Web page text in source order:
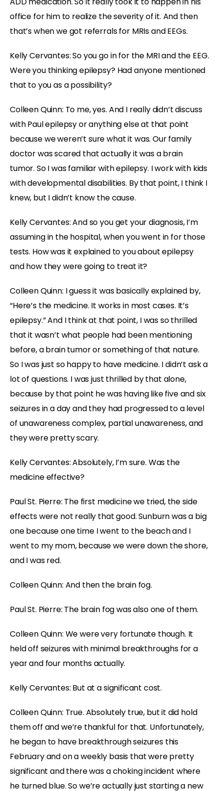
office for him to realize the severity of it. And then
that’s when we got referrals for MRIs and EEGs.
Kelly Cervantes: So you go in for the MRI and the EEG.
Were you thinking epilepsy? Had anyone mentioned
that to you as a possibility?
Colleen Quinn: To me, yes. And I really didn’t discuss
with Paul epilepsy or anything else at that point
because we weren’t sure what it was. Our family
doctor was scared that actually it was a brain
tumor. So I was familiar with epilepsy. I work with kids
with developmental disabilities. By that point, I think I
knew, but I didn’t know the cause.
Kelly Cervantes: And so you get your diagnosis, I’m
assuming in the hospital, when you went in for those
tests. How was it explained to you about epilepsy
and how they were going to treat it?
Colleen Quinn: I guess it was basically explained by,
“Here’s the medicine. It works in most cases. It’s
epilepsy.” And I think at that point, I was so thrilled
that it wasn’t what people had been mentioning
before, a brain tumor or something of that nature.
So I was just so happy to have medicine. I didn’t ask a
lot of questions. I was just thrilled by that alone,
because by that point he was having like five and six
seizures in a day and they had progressed to a level
of unawareness complex, partial unawareness, and
they were pretty scary.
Kelly Cervantes: Absolutely, I’m sure. Was the
medicine effective?
Paul St. Pierre: The first medicine we tried, the side
effects were not really that good. Sunburn was a big
one because one time I went to the beach and I
went to my mom, because we were down the shore,
and I was red.
Colleen Quinn: And then the brain fog.
Paul St. Pierre: The brain fog was also one of them.
Colleen Quinn: We were very fortunate though. It
held off seizures with minimal breakthroughs for a
year and four months actually.
Kelly Cervantes: But at a significant cost.
Colleen Quinn: True. Absolutely true, but it did hold
them off and we’re thankful for that. Unfortunately,
he began to have breakthrough seizures this
February and on a weekly basis that were pretty
significant and there was a choking incident where
he turned blue. So we’re actually just starting a new